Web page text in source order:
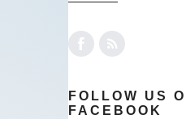
FOLLOW US
FACEBOOK